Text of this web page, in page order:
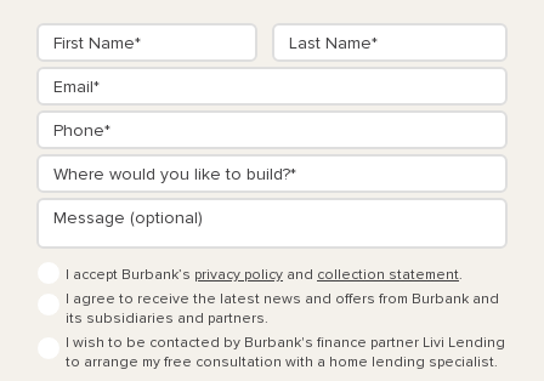
I accept Burbank’s privacy policy and collection statement.
I agree to receive the latest news and offers from Burbank and
its subsidiaries and partners.
I wish to be contacted by Burbank's finance partner Livi Lending
to arrange my free consultation with a home lending specialist.